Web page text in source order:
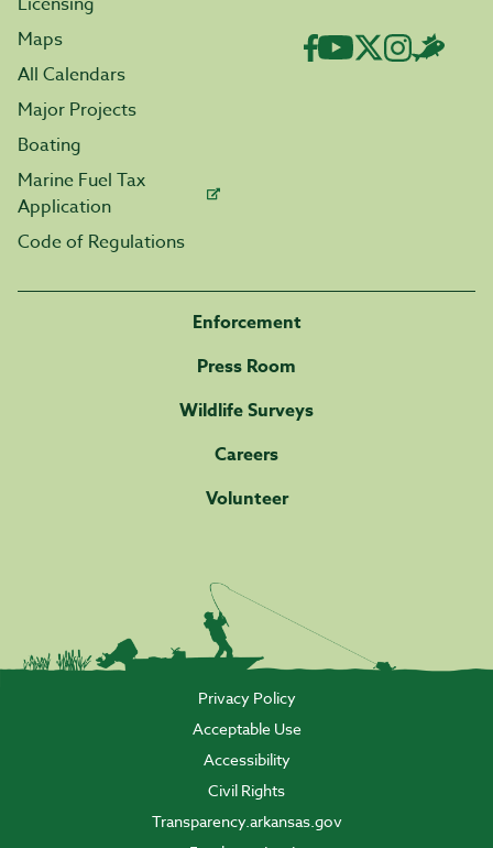
Maps
All Calendars
Major Projects
Boating
Marine Fuel Tax
Application
Code of Regulations
Enforcement
Press Room
Wildlife Surveys
Careers
Volunteer
Privacy Policy
Acceptable Use
Accessibility
Civil Rights
Transparency.arkansas.gov